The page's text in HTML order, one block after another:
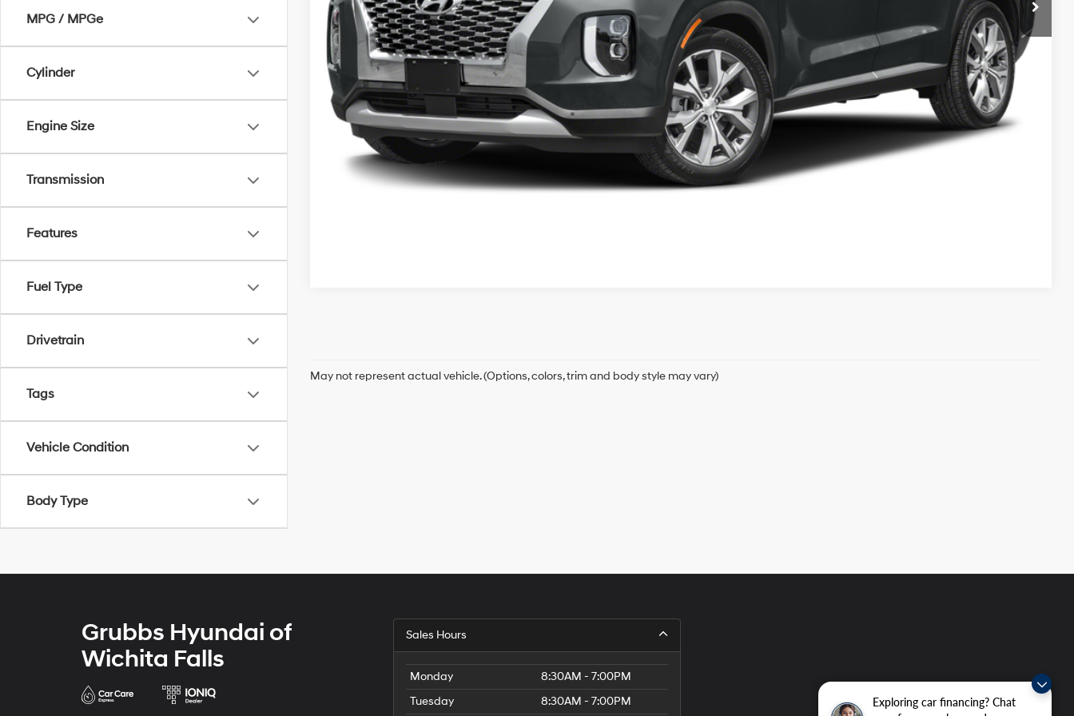
Exploring car financing? Chat
MPG / MPGe
Cylinder
Engine Size
Transmission
Features
Fuel Type
Drivetrain
Tags
Vehicle Condition
Body Type
Request Information
Schedule Test Drive
May not represent actual vehicle. (Options, colors, trim and body style may vary)
Grubbs Hyundai of
Wichita Falls
Sales Hours
Monday
8:30AM - 7:00PM
Tuesday
8:30AM - 7:00PM